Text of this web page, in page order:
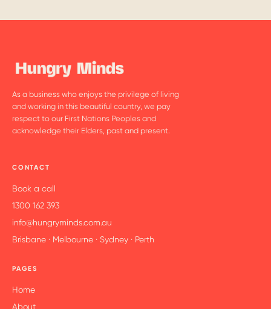
As a business who enjoys the privilege of living
and working in this beautiful country, we pay
respect to our First Nations Peoples and
acknowledge their Elders, past and present.
CONTACT
Book a call
1300 162 393
info@hungryminds.com.au
Brisbane · Melbourne · Sydney · Perth
PAGES
Home
About